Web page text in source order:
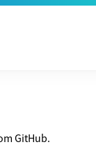
GitHub.